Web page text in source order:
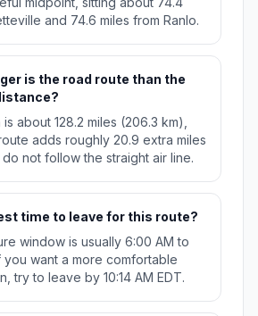
and 74.6 miles from Ranlo.
is the road route than the
about 128.2 miles (206.3 km),
adds roughly 20.9 extra miles
not follow the straight air line.
time to leave for this route?
window is usually 6:00 AM to
you want a more comfortable
try to leave by 10:14 AM EDT.